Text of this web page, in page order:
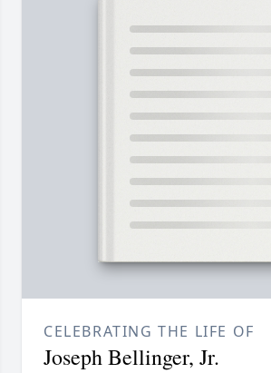
CELEBRATING THE LIFE OF
Joseph Bellinger, Jr.